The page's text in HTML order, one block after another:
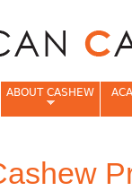
ABOUT CASHEW